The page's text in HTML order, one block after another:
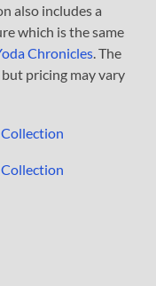
also includes a
which is the same
Chronicles . The
pricing may vary